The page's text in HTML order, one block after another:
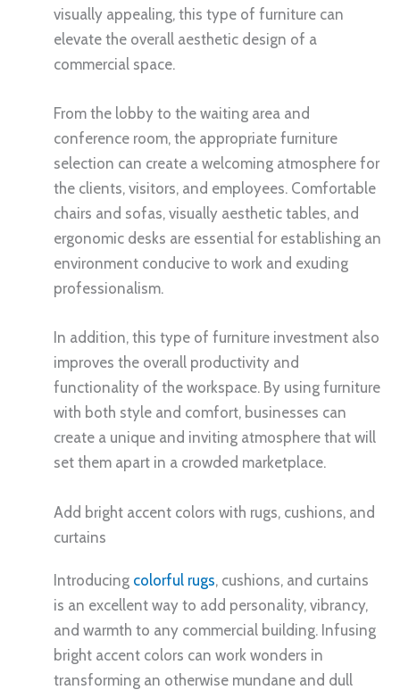
visually appealing, this type of furniture can
elevate the overall aesthetic design of a
commercial space.
From the lobby to the waiting area and
conference room, the appropriate furniture
selection can create a welcoming atmosphere for
the clients, visitors, and employees. Comfortable
chairs and sofas, visually aesthetic tables, and
ergonomic desks are essential for establishing an
environment conducive to work and exuding
professionalism.
In addition, this type of furniture investment also
improves the overall productivity and
functionality of the workspace. By using furniture
with both style and comfort, businesses can
create a unique and inviting atmosphere that will
set them apart in a crowded marketplace.
Add bright accent colors with rugs, cushions, and
curtains
Introducing colorful rugs, cushions, and curtains
is an excellent way to add personality, vibrancy,
and warmth to any commercial building. Infusing
bright accent colors can work wonders in
transforming an otherwise mundane and dull